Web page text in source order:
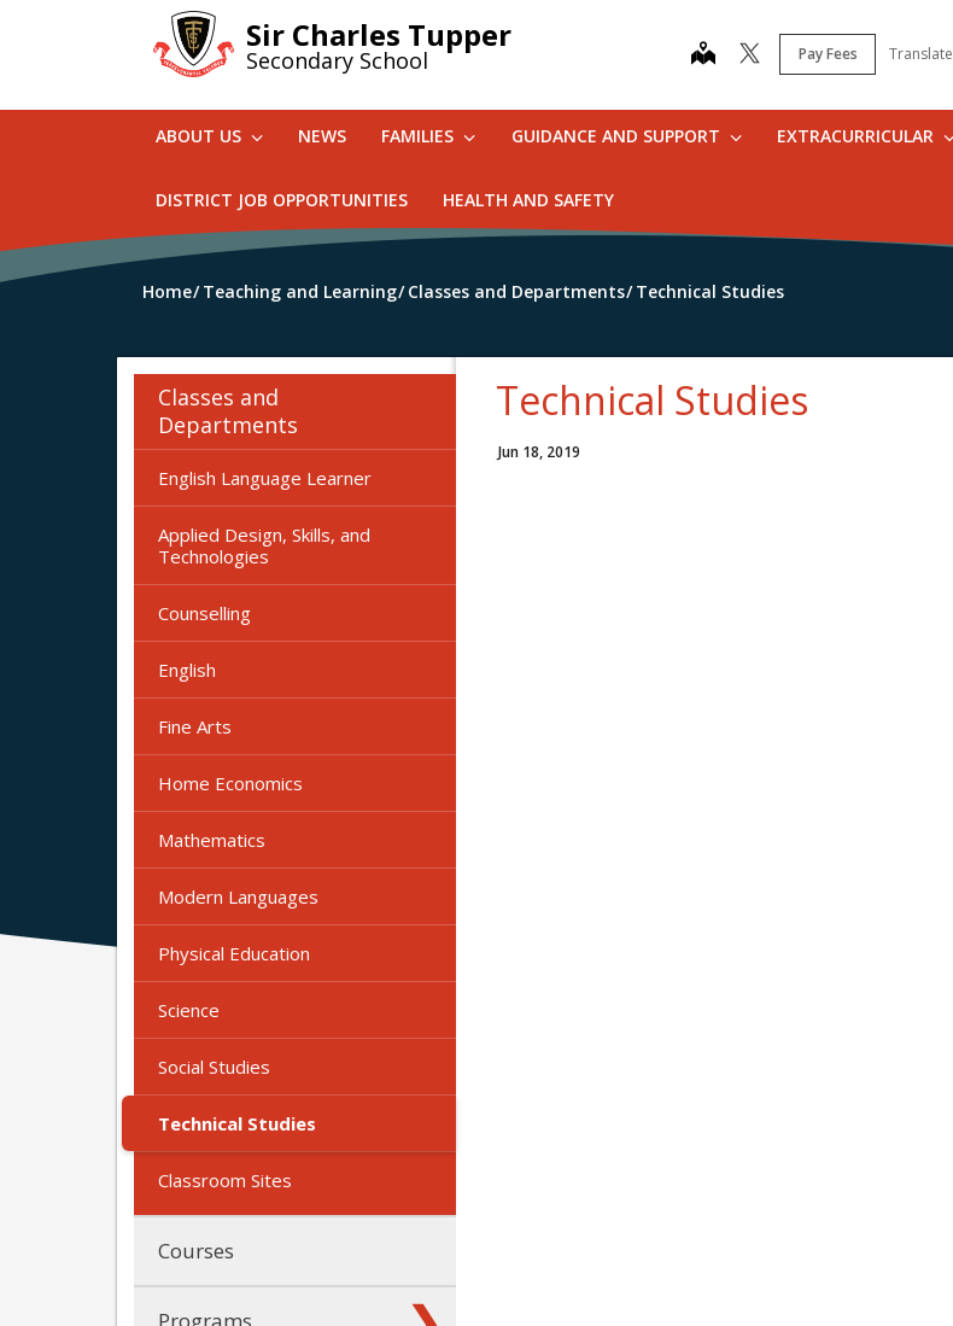
Sir Charles Tupper
Secondary School map Pay Fees Translate
ABOUT US NEWS FAMILIES GUIDANCE AND SUPPORT EXTRACURRICULAR
DISTRICT JOB OPPORTUNITIES HEALTH AND SAFETY
Home Teaching and Learning Classes and Departments Technical Studies
Classes and
Departments
English Language Learner
Applied Design, Skills, and
Technologies
Counselling
English
Fine Arts
Home Economics
Mathematics
Modern Languages
Physical Education
Science
Social Studies
Technical Studies
Classroom Sites
Courses
Programs
Technical Studies
Jun 18, 2019